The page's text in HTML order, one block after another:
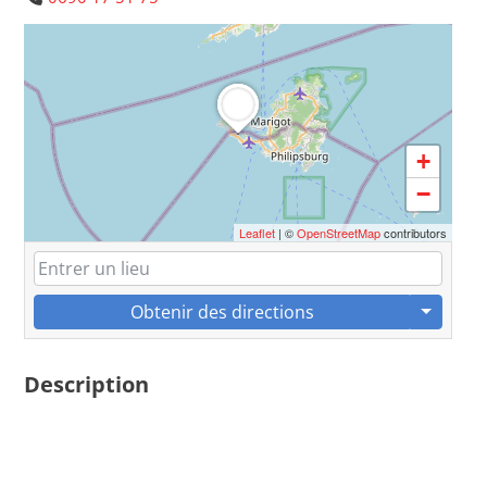
+
−
Leaflet| ©OpenStreetMapcontributors
Obtenir des directions
Description